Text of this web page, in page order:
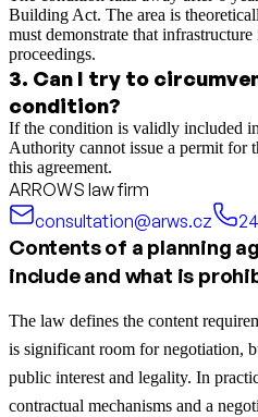
Building Act. The area is
must demonstrate that
proceedings.
3. Can I try to
condition?
If the condition is validly included
Authority cannot issue a permit for
this agreement.
ARROWS law firm
consultation@arws.cz
Contents of a planning
include and what is
The law defines the content
is significant room for negotiation,
public interest and legality. In
contractual mechanisms and a